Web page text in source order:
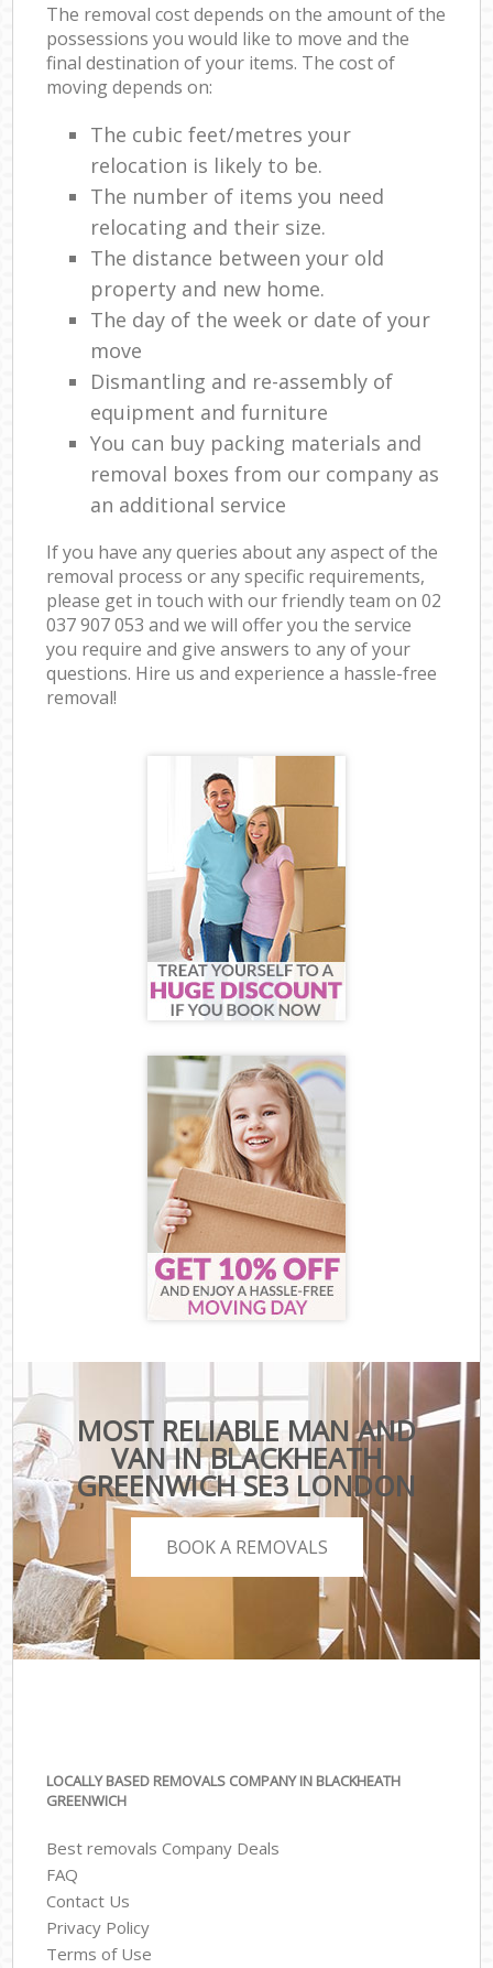
The removal cost depends on the amount of the
possessions you would like to move and the
final destination of your items. The cost of
moving depends on:
The cubic feet/metres your
relocation is likely to be.
The number of items you need
relocating and their size.
The distance between your old
property and new home.
The day of the week or date of your
move
Dismantling and re-assembly of
equipment and furniture
You can buy packing materials and
removal boxes from our company as
an additional service
If you have any queries about any aspect of the
removal process or any specific requirements,
please get in touch with our friendly team on ‎02
037 907 053 and we will offer you the service
you require and give answers to any of your
questions. Hire us and experience a hassle-free
removal!
MOST RELIABLE MAN AND
VAN IN BLACKHEATH
GREENWICH SE3 LONDON
BOOK A REMOVALS
LOCALLY BASED REMOVALS COMPANY IN BLACKHEATH
GREENWICH
Best removals Company Deals
FAQ
Contact Us
Privacy Policy
Terms of Use